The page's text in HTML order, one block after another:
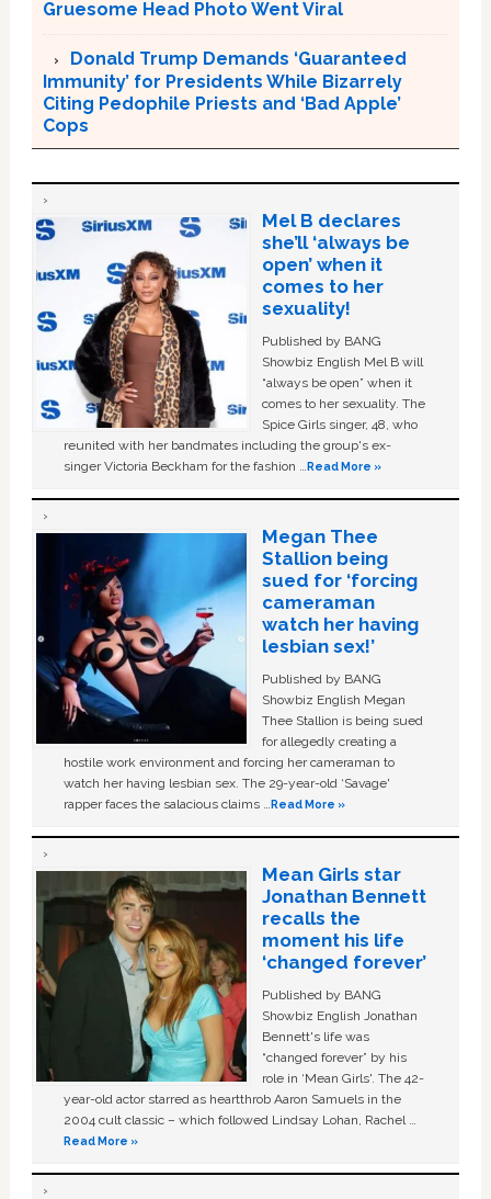
Gruesome Head Photo Went Viral
Donald Trump Demands ‘Guaranteed
Immunity’ for Presidents While Bizarrely
Citing Pedophile Priests and ‘Bad Apple’
Cops
Mel B declares
she’ll ‘always be
open’ when it
comes to her
sexuality!
Published by BANG
Showbiz English Mel B will
“always be open” when it
comes to her sexuality. The
Spice Girls singer, 48, who
reunited with her bandmates including the group's ex-
singer Victoria Beckham for the fashion …Read More »
Megan Thee
Stallion being
sued for ‘forcing
cameraman
watch her having
lesbian sex!’
Published by BANG
Showbiz English Megan
Thee Stallion is being sued
for allegedly creating a
hostile work environment and forcing her cameraman to
watch her having lesbian sex. The 29-year-old ‘Savage'
rapper faces the salacious claims …Read More »
Mean Girls star
Jonathan Bennett
recalls the
moment his life
‘changed forever’
Published by BANG
Showbiz English Jonathan
Bennett's life was
“changed forever” by his
role in ‘Mean Girls'. The 42-
year-old actor starred as heartthrob Aaron Samuels in the
2004 cult classic – which followed Lindsay Lohan, Rachel …
Read More »